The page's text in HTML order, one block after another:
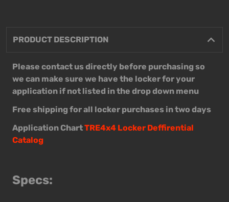
PRODUCT DESCRIPTION
Please contact us directly before purchasing so
we can make sure we have the locker for your
application if not listed in the drop down menu
Free shipping for all locker purchases in two days
Application ChartTRE4x4 Locker Deffirential
Catalog
Specs: